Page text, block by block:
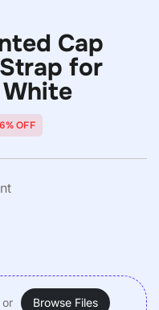
Cap
for
White
OFF
or Browse Files